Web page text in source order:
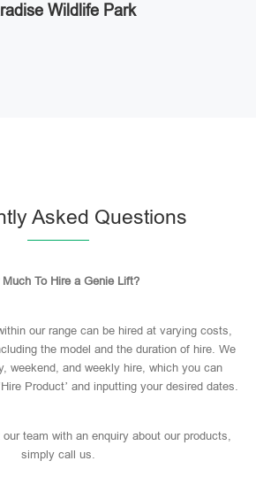
Wildlife Park
Asked Questions
Much To Hire a Genie Lift?
our range can be hired at varying costs,
the model and the duration of hire. We
weekend, and weekly hire, which you can
Product’ and inputting your desired dates.
team with an enquiry about our products,
simply call us.